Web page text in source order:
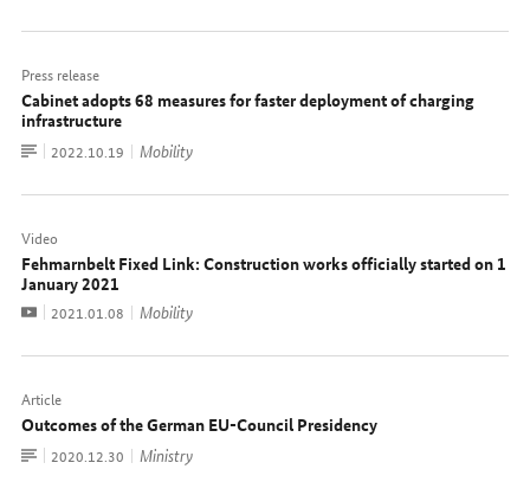
Press release
Cabinet adopts 68 measures for faster deployment of charging
infrastructure
To
document
Date:
2022.10.19 Mobility
Video
Fehmarnbelt Fixed Link: Construction works officially started on 1
January 2021
VideoDate:
2021.01.08 Mobility
Article
Outcomes of the German EU-Council Presidency
To
document
Date:
2020.12.30 Ministry